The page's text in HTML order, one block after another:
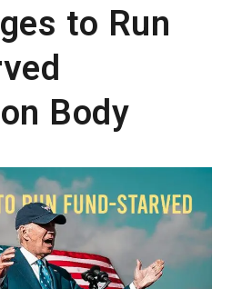
to Run
Body